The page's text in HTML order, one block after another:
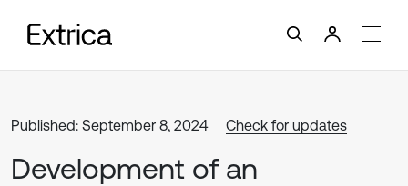
Published: September 8, 2024 Check for updates
Development of an